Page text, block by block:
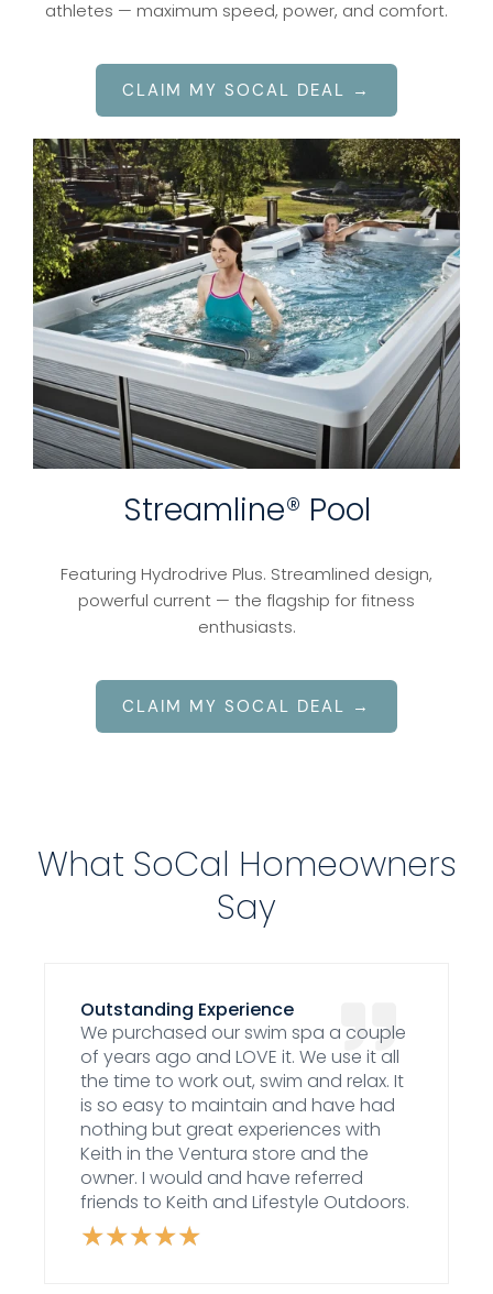
athletes — maximum speed, power, and comfort.
CLAIM MY SOCAL DEAL →
Streamline® Pool
Featuring Hydrodrive Plus. Streamlined design,
powerful current — the flagship for fitness
enthusiasts.
CLAIM MY SOCAL DEAL →
What SoCal Homeowners
Say
Outstanding Experience
We purchased our swim spa a couple
of years ago and LOVE it. We use it all
the time to work out, swim and relax. It
is so easy to maintain and have had
nothing but great experiences with
Keith in the Ventura store and the
owner. I would and have referred
friends to Keith and Lifestyle Outdoors.
★★★★★